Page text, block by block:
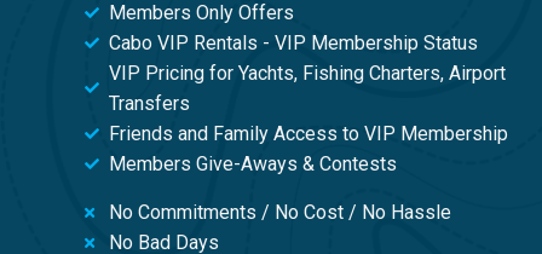
Members Only Offers
Cabo VIP Rentals - VIP Membership Status
VIP Pricing for Yachts, Fishing Charters, Airport
Transfers
Friends and Family Access to VIP Membership
Members Give-Aways & Contests
No Commitments / No Cost / No Hassle
No Bad Days